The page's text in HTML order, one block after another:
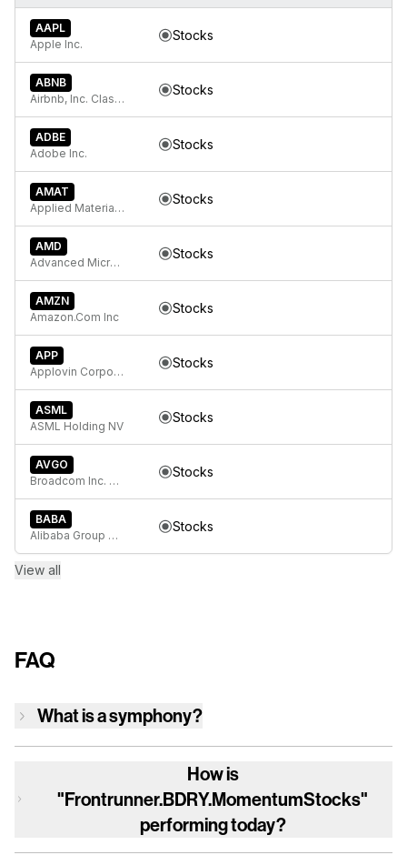
AAPL
Apple Inc.
Stocks
ABNB
Airbnb, Inc. Class A Common Stock
Stocks
ADBE
Adobe Inc.
Stocks
AMAT
Applied Materials Inc
Stocks
AMD
Advanced Micro Devices
Stocks
AMZN
Amazon.Com Inc
Stocks
APP
Applovin Corporation Class A Common Stock
Stocks
ASML
ASML Holding NV
Stocks
AVGO
Broadcom Inc. Common Stock
Stocks
BABA
Alibaba Group Holding Limited American Depositary Shares, each represents eight Ordinary Shares
Stocks
View all
FAQ
What is a symphony?
How is
"Frontrunner.BDRY.MomentumStocks"
performing today?